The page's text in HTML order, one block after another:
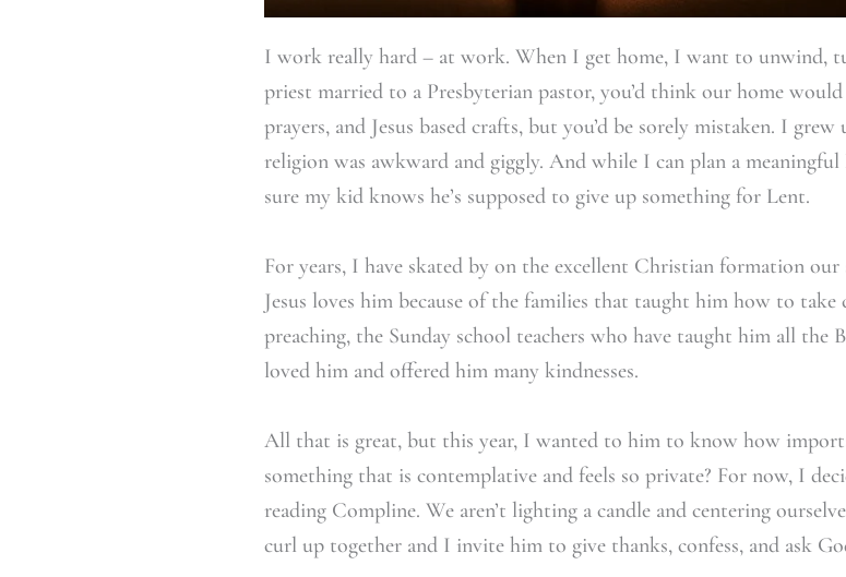
I work really hard – at work. When I get home, I want to unwind,
priest married to a Presbyterian pastor, you’d think our home
prayers, and Jesus based crafts, but you’d be sorely mistaken. I
religion was awkward and giggly. And while I can plan a
sure my kid knows he’s supposed to give up something for Lent.
For years, I have skated by on the excellent Christian formation our
Jesus loves him because of the families that taught him how to
preaching, the Sunday school teachers who have taught him all the
loved him and offered him many kindnesses.
All that is great, but this year, I wanted to him to know how
something that is contemplative and feels so private? For now, I
reading Compline. We aren’t lighting a candle and centering
curl up together and I invite him to give thanks, confess, and ask